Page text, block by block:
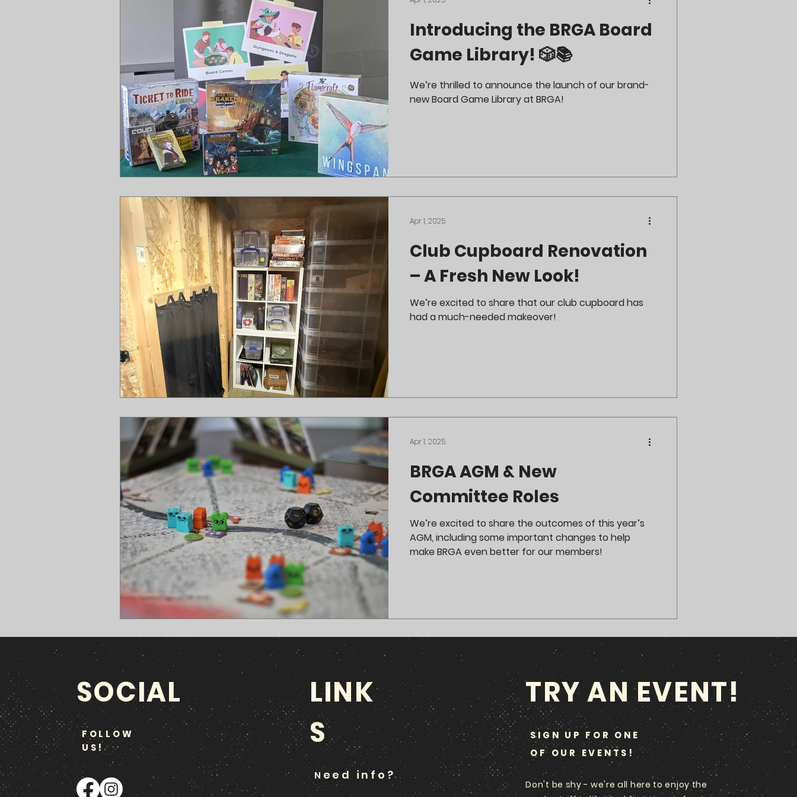
Introducing the BRGA Board
Game Library! 🎲📚
We’re thrilled to announce the launch of our brand-
new Board Game Library at BRGA!
Club Cupboard Renovation
– A Fresh New Look!
We’re excited to share that our club cupboard has
had a much-needed makeover!
Apr 1, 2025
BRGA AGM & New
Committee Roles
We’re excited to share the outcomes of this year’s
AGM, including some important changes to help
make BRGA even better for our members!
Apr 1, 2025
SOCIAL
FOLLOW
US!
LINK
S
N eed info?
TRY AN EVENT!
SIGN UP FOR ONE
OF OUR EVENTS!
Don't be shy - we're all here to enjoy the